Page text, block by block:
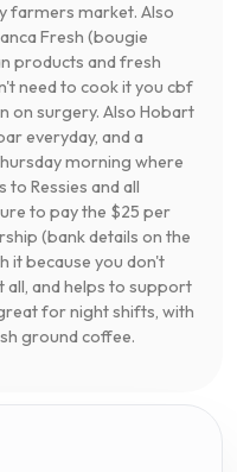
farmers market. Also
Fresh (bougie
products and fresh
need to cook it you cbf
on surgery. Also Hobart
everyday, and a
morning where
Ressies and all
to pay the $25 per
(bank details on the
it because you don't
and helps to support
for night shifts, with
ground coffee.